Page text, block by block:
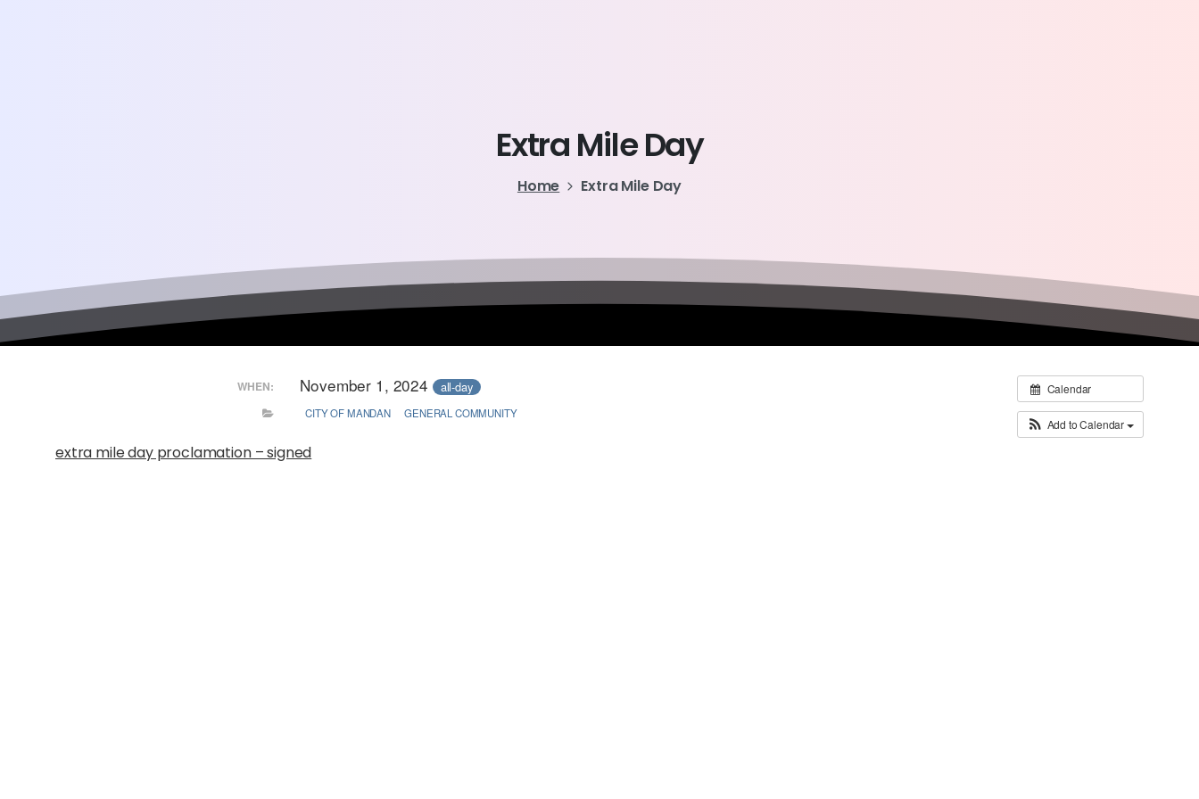
ExtraMileDay
Home Extra Mile Day
Calendar
Add to Calendar
WHEN: November 1, 2024 all-day
CITY OF MANDAN GENERAL COMMUNITY
extra mile day proclamation – signed